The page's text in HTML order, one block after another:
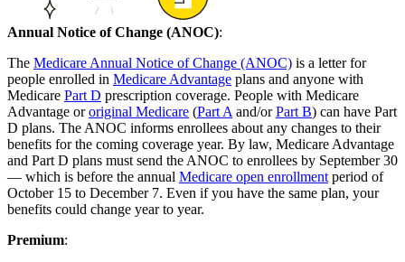
Annual Notice of Change (ANOC):
The Medicare Annual Notice of Change (ANOC) is a letter for
people enrolled in Medicare Advantage plans and anyone with
Medicare Part D prescription coverage. People with Medicare
Advantage ororiginal Medicare (Part A and/orPart B) can have Part
D plans. The ANOC informs enrollees about any changes to their
benefits for the coming coverage year. By law, Medicare Advantage
and Part D plans must send the ANOC to enrollees by September 30
— which is before the annual Medicare open enrollment period of
October 15 to December 7. Even if you have the same plan, your
benefits could change year to year.
Premium: